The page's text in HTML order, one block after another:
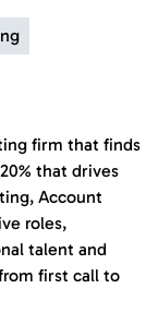
firm that finds
that drives
Account
roles,
talent and
first call to